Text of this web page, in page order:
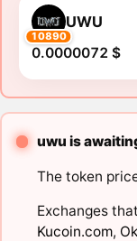
10890
UWU
0.0000072 $
uwu is
The token
Exchanges
Kucoin.com,